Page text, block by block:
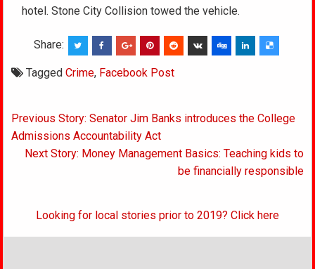
hotel. Stone City Collision towed the vehicle.
Share:
TaggedCrime, Facebook Post
Post
navigation
Previous Story: Senator Jim Banks introduces the College
Admissions Accountability Act
Next Story: Money Management Basics: Teaching kids to
be financially responsible
Looking for local stories prior to 2019? Click here